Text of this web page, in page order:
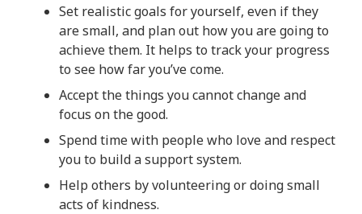
Set realistic goals for yourself, even if they
are small, and plan out how you are going to
achieve them. It helps to track your progress
to see how far you’ve come.
Accept the things you cannot change and
focus on the good.
Spend time with people who love and respect
you to build a support system.
Help others by volunteering or doing small
acts of kindness.